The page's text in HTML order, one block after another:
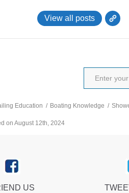
View all posts
Education / Boating Knowledge /
on August 12th, 2024
US